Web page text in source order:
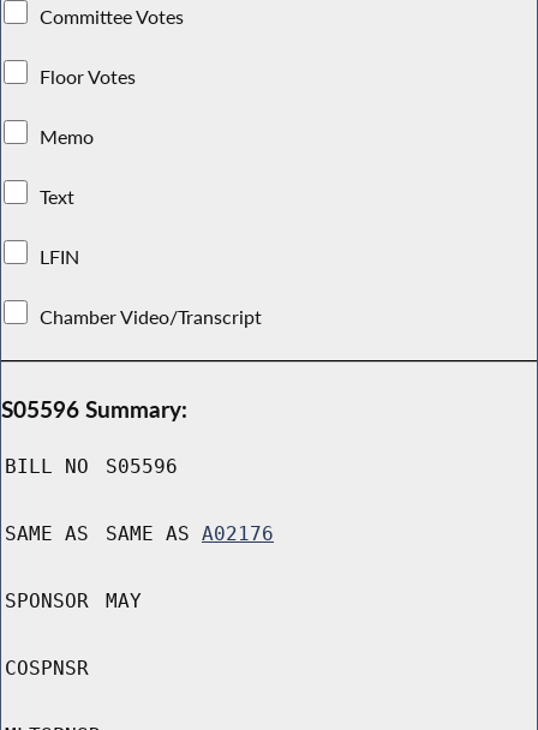
Committee Votes
Floor Votes
Memo
Text
LFIN
Chamber Video/Transcript
S05596 Summary:
BILL NO S05596
SAME AS SAME AS A02176
SPONSOR MAY
COSPNSR